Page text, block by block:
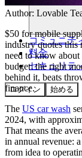
コミュニテ
料金
セキュリテ
ログイン 始める
Author: Lovable
$50 for mobile
industry quotes
need to know
budget: the right
behind it, beats
finance.
The US car wash
2024, with
That means the
in annual revenue:
from idea to